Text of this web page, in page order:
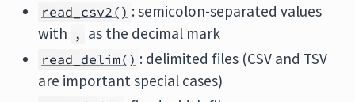
read_csv2() : semicolon-separated values
with , as the decimal mark
read_delim() : delimited files (CSV and TSV
are important special cases)